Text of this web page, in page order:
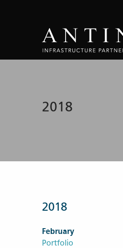
2018
2018
February
Portfolio